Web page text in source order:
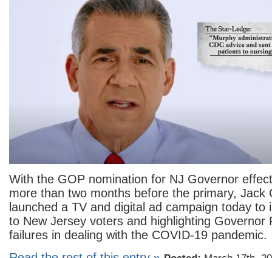
With the GOP nomination for NJ Governor
more than two months before the primary, Jack
launched a TV and digital ad campaign today to
to New Jersey voters and highlighting Governor
failures in dealing with the COVID-19 pandemic.